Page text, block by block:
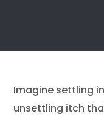
Imagine settling
unsettling itch